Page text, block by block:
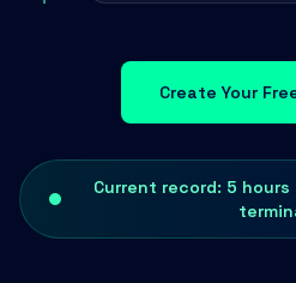
Create Your
Current record: 5